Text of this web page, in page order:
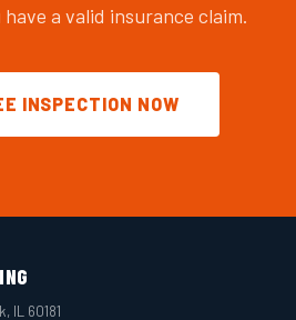
a valid insurance claim.
INSPECTION NOW
IL 60181